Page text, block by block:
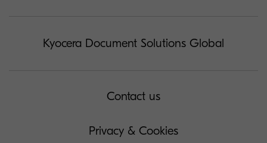
Kyocera Document Solutions Global
Contact us
Privacy & Cookies